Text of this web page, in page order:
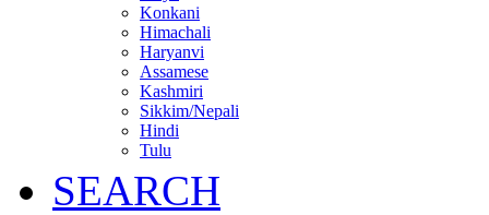
Konkani
Himachali
Haryanvi
Assamese
Kashmiri
Sikkim/Nepali
Hindi
Tulu
SEARCH